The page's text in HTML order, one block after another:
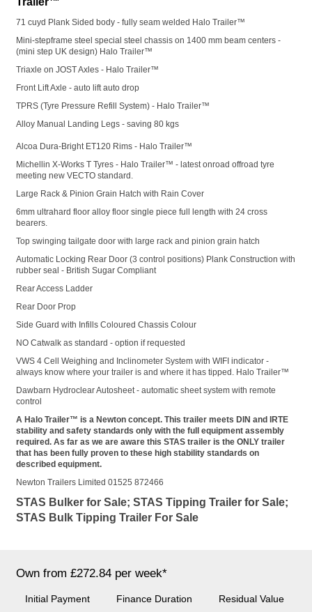
71 cuyd Plank Sided body - fully seam welded Halo Trailer™
Mini-stepframe steel special steel chassis on 1400 mm beam centers -
(mini step UK design) Halo Trailer™
Triaxle on JOST Axles - Halo Trailer™
Front Lift Axle - auto lift auto drop
TPRS (Tyre Pressure Refill System) - Halo Trailer™
Alloy Manual Landing Legs - saving 80 kgs
Alcoa Dura-Bright ET120 Rims - Halo Trailer™
Michellin X-Works T Tyres - Halo Trailer™ - latest onroad offroad tyre
meeting new VECTO standard.
Large Rack & Pinion Grain Hatch with Rain Cover
6mm ultrahard floor alloy floor single piece full length with 24 cross
bearers.
Top swinging tailgate door with large rack and pinion grain hatch
Automatic Locking Rear Door (3 control positions) Plank Construction with
rubber seal - British Sugar Compliant
Rear Access Ladder
Rear Door Prop
Side Guard with Infills Coloured Chassis Colour
NO Catwalk as standard - option if requested
VWS 4 Cell Weighing and Inclinometer System with WIFI indicator -
always know where your trailer is and where it has tipped. Halo Trailer™
Dawbarn Hydroclear Autosheet - automatic sheet system with remote
control
A Halo Trailer™ is a Newton concept. This trailer meets DIN and IRTE
stability and safety standards only with the full equipment assembly
required. As far as we are aware this STAS trailer is the ONLY trailer
that has been fully proven to these high stability standards on
described equipment.
Newton Trailers Limited 01525 872466
STAS Bulker for Sale; STAS Tipping Trailer for Sale;
STAS Bulk Tipping Trailer For Sale
Own from £272.84 per week*
Initial Payment Finance Duration Residual Value